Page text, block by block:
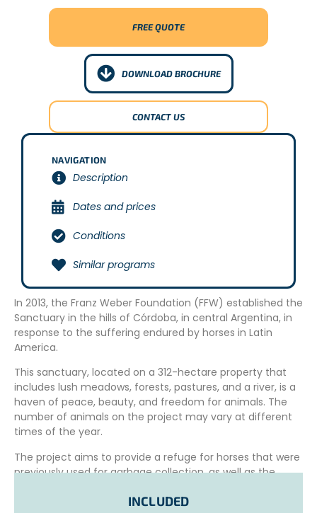
FREE QUOTE
DOWNLOAD BROCHURE
CONTACT US
NAVIGATION
Description
Dates and prices
Conditions
Similar programs
In 2013, the Franz Weber Foundation (FFW) established the
Sanctuary in the hills of Córdoba, in central Argentina, in
response to the suffering endured by horses in Latin
America.
This sanctuary, located on a 312-hectare property that
includes lush meadows, forests, pastures, and a river, is a
haven of peace, beauty, and freedom for animals. The
number of animals on the project may vary at different
times of the year.
The project aims to provide a refuge for horses that were
previously used for garbage collection, as well as the
INCLUDED